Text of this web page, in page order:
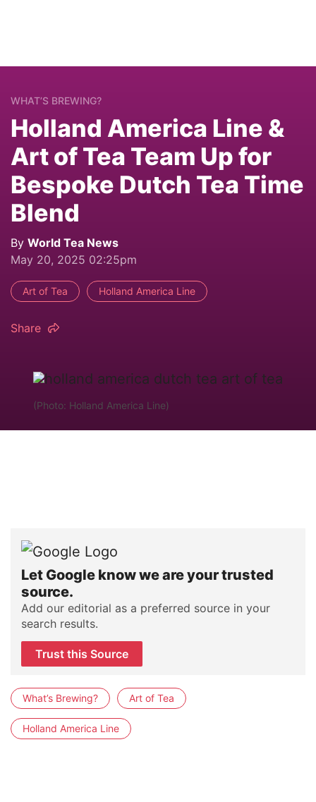
WHAT’S BREWING?
Holland America Line &
Art of Tea Team Up for
Bespoke Dutch Tea Time
Blend
By World Tea News
May 20, 2025 02:25pm
Art of Tea Holland America Line
Share
(Photo: Holland America Line)
Let Google know we are your trusted
source.
Add our editorial as a preferred source in your
search results.
Trust this Source
What’s Brewing? Art of Tea
Holland America Line